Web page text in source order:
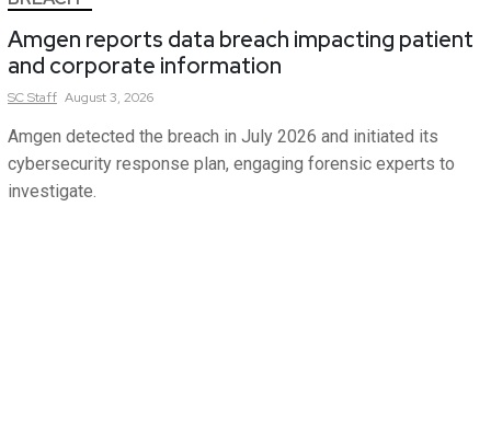
Amgen reports data breach impacting patient
and corporate information
SCStaff August 3, 2026
Amgen detected the breach in July 2026 and initiated its
cybersecurity response plan, engaging forensic experts to
investigate.